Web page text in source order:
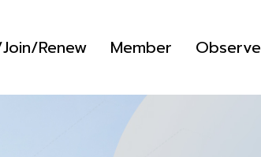
Renew Member Observe